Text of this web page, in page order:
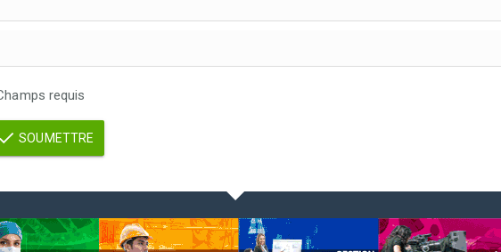
requis
SOUMETTRE